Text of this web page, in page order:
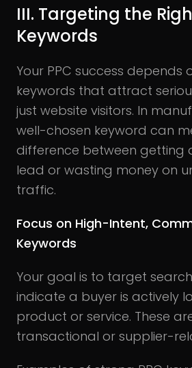
III. Targeting the
Keywords
Your PPC success depends
keywords that attract
just website visitors. In
well-chosen keyword can
difference between getting
lead or wasting money on
traffic.
Focus on High-Intent,
Keywords
Your goal is to target
indicate a buyer is actively
product or service. These
transactional or supplier-